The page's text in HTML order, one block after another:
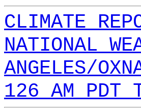
CLIMATE
NATIONAL
ANGELES/
126 AM PDT